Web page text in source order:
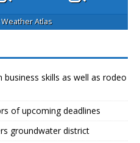
Weather Atlas
business skills as well as rodeo
of upcoming deadlines
groundwater district